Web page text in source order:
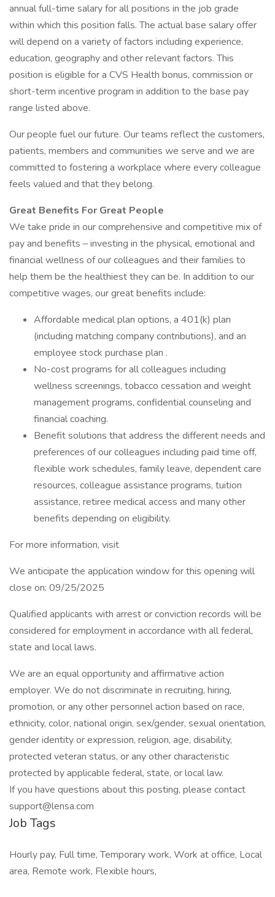
annual full-time salary for all positions in the job grade
within which this position falls. The actual base salary offer
will depend on a variety of factors including experience,
education, geography and other relevant factors. This
position is eligible for a CVS Health bonus, commission or
short-term incentive program in addition to the base pay
range listed above.
Our people fuel our future. Our teams reflect the customers,
patients, members and communities we serve and we are
committed to fostering a workplace where every colleague
feels valued and that they belong.
Great Benefits For Great People
We take pride in our comprehensive and competitive mix of
pay and benefits – investing in the physical, emotional and
financial wellness of our colleagues and their families to
help them be the healthiest they can be. In addition to our
competitive wages, our great benefits include:
Affordable medical plan options, a 401(k) plan
(including matching company contributions), and an
employee stock purchase plan .
No-cost programs for all colleagues including
wellness screenings, tobacco cessation and weight
management programs, confidential counseling and
financial coaching.
Benefit solutions that address the different needs and
preferences of our colleagues including paid time off,
flexible work schedules, family leave, dependent care
resources, colleague assistance programs, tuition
assistance, retiree medical access and many other
benefits depending on eligibility.
For more information, visit
We anticipate the application window for this opening will
close on: 09/25/2025
Qualified applicants with arrest or conviction records will be
considered for employment in accordance with all federal,
state and local laws.
We are an equal opportunity and affirmative action
employer. We do not discriminate in recruiting, hiring,
promotion, or any other personnel action based on race,
ethnicity, color, national origin, sex/gender, sexual orientation,
gender identity or expression, religion, age, disability,
protected veteran status, or any other characteristic
protected by applicable federal, state, or local law.
If you have questions about this posting, please contact
support@lensa.com
Job Tags
Hourly pay, Full time, Temporary work, Work at office, Local
area, Remote work, Flexible hours,